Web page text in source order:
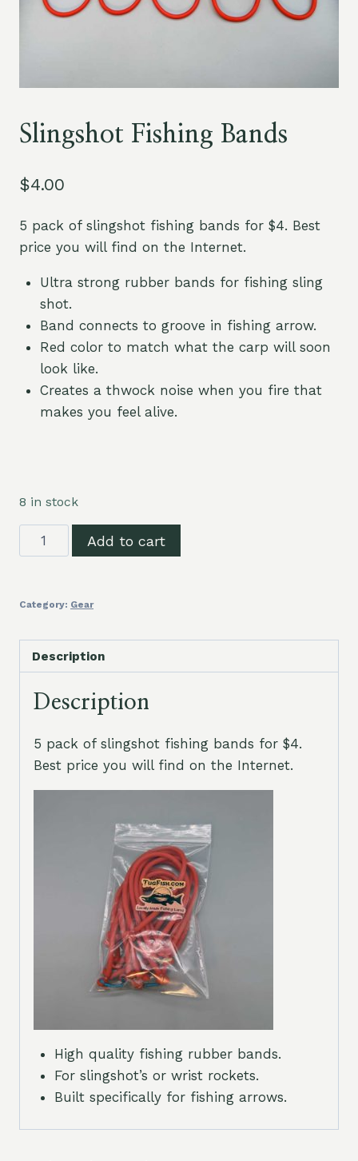
Slingshot Fishing Bands
$4.00
5 pack of slingshot fishing bands for $4. Best
price you will find on the Internet.
Ultra strong rubber bands for fishing sling
shot.
Band connects to groove in fishing arrow.
Red color to match what the carp will soon
look like.
Creates a thwock noise when you fire that
makes you feel alive.
8 in stock
Slingshot
Fishing
quantity
Add to cart
Category: Gear
Description
Description
5 pack of slingshot fishing bands for $4.
Best price you will find on the Internet.
High quality fishing rubber bands.
For slingshot’s or wrist rockets.
Built specifically for fishing arrows.